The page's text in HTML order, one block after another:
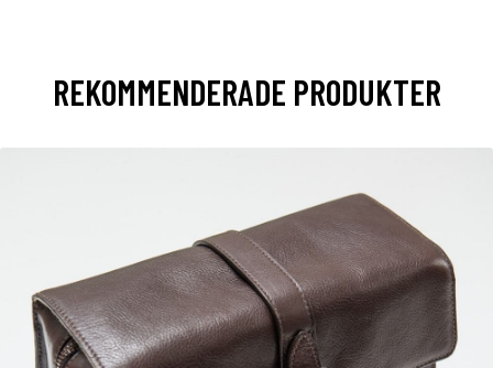
REKOMMENDERADE PRODUKTER